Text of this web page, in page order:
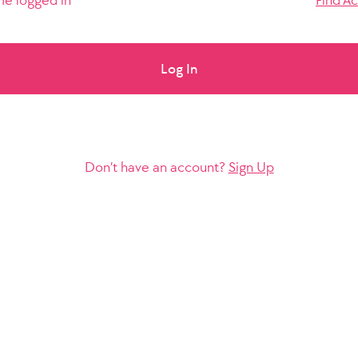
Log In
Don’t have an account? Sign Up